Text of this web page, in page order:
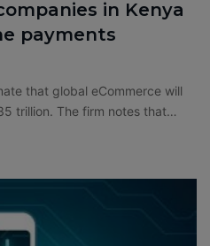
in Kenya
payments
that global eCommerce will
trillion. The firm notes that…